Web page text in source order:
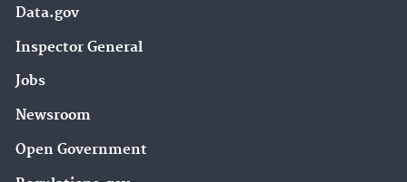
Data.gov
Inspector General
Jobs
Newsroom
Open Government